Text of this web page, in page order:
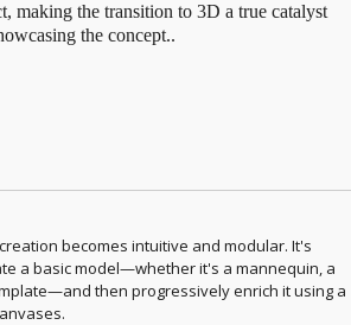
making the transition to 3D a true catalyst
the concept..
becomes intuitive and modular. It's
a basic model—whether it's a mannequin, a
then progressively enrich it using a